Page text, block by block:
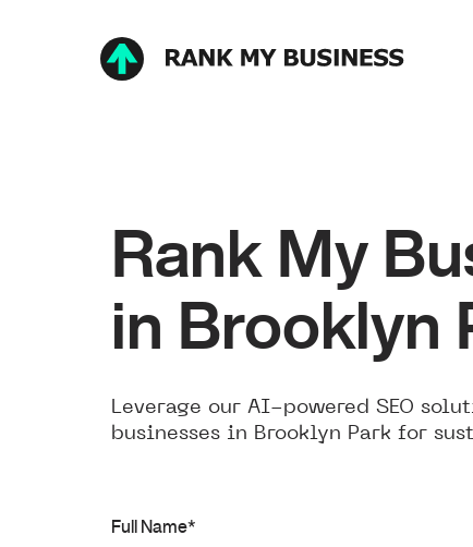
Rank My
in Brooklyn
Leverage our AI-powered SEO
businesses in Brooklyn Park for